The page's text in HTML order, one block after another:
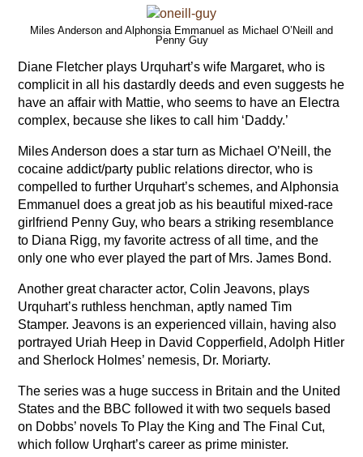
Miles Anderson and Alphonsia Emmanuel as Michael O’Neill and
Penny Guy
Diane Fletcher plays Urquhart’s wife Margaret, who is
complicit in all his dastardly deeds and even suggests he
have an affair with Mattie, who seems to have an Electra
complex, because she likes to call him ‘Daddy.’
Miles Anderson does a star turn as Michael O’Neill, the
cocaine addict/party public relations director, who is
compelled to further Urquhart’s schemes, and Alphonsia
Emmanuel does a great job as his beautiful mixed-race
girlfriend Penny Guy, who bears a striking resemblance
to Diana Rigg, my favorite actress of all time, and the
only one who ever played the part of Mrs. James Bond.
Another great character actor, Colin Jeavons, plays
Urquhart’s ruthless henchman, aptly named Tim
Stamper. Jeavons is an experienced villain, having also
portrayed Uriah Heep in David Copperfield, Adolph Hitler
and Sherlock Holmes’ nemesis, Dr. Moriarty.
The series was a huge success in Britain and the United
States and the BBC followed it with two sequels based
on Dobbs’ novels To Play the King and The Final Cut,
which follow Urqhart’s career as prime minister.